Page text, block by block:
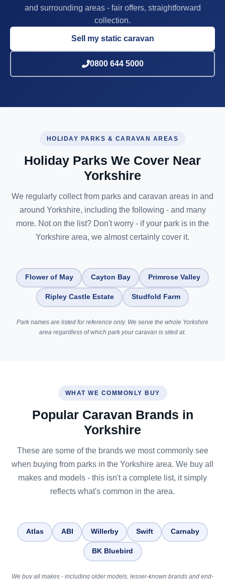
and surrounding areas - fair offers, straightforward
collection.
Sell my static caravan
0800 644 5000
HOLIDAY PARKS & CARAVAN AREAS
Holiday Parks We Cover Near
Yorkshire
We regularly collect from parks and caravan areas in and
around Yorkshire, including the following - and many
more. Not on the list? Don't worry - if your park is in the
Yorkshire area, we almost certainly cover it.
Flower of May Cayton Bay Primrose Valley
Ripley Castle Estate Studfold Farm
Park names are listed for reference only. We serve the whole Yorkshire
area regardless of which park your caravan is sited at.
WHAT WE COMMONLY BUY
Popular Caravan Brands in
Yorkshire
These are some of the brands we most commonly see
when buying from parks in the Yorkshire area. We buy all
makes and models - this isn't a complete list, it simply
reflects what's common in the area.
Atlas ABI Willerby Swift Carnaby
BK Bluebird
We buy all makes - including older models, lesser-known brands and end-